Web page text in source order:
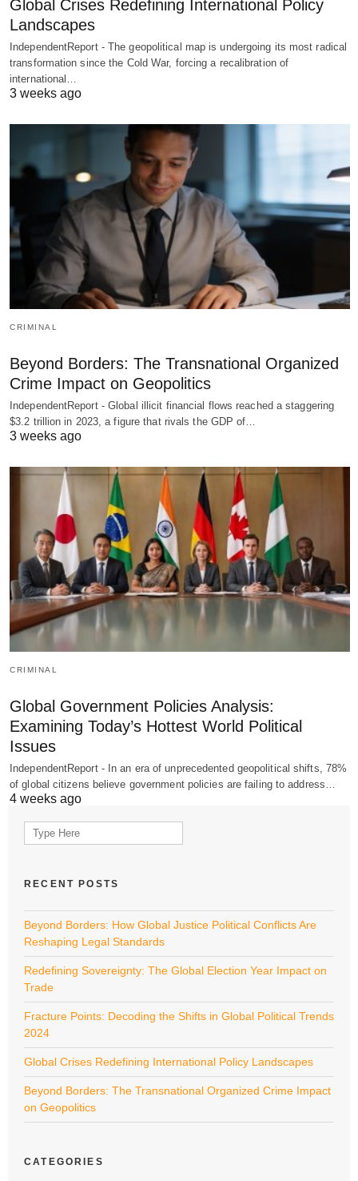
Global Crises Redefining International Policy
Landscapes
IndependentReport - The geopolitical map is undergoing its most radical
transformation since the Cold War, forcing a recalibration of
international…
3 weeks ago
CRIMINAL
Beyond Borders: The Transnational Organized
Crime Impact on Geopolitics
IndependentReport - Global illicit financial flows reached a staggering
$3.2 trillion in 2023, a figure that rivals the GDP of…
3 weeks ago
CRIMINAL
Global Government Policies Analysis:
Examining Today’s Hottest World Political
Issues
IndependentReport - In an era of unprecedented geopolitical shifts, 78%
of global citizens believe government policies are failing to address…
4 weeks ago
Search
for:
RECENT POSTS
Beyond Borders: How Global Justice Political Conflicts Are
Reshaping Legal Standards
Redefining Sovereignty: The Global Election Year Impact on
Trade
Fracture Points: Decoding the Shifts in Global Political Trends
2024
Global Crises Redefining International Policy Landscapes
Beyond Borders: The Transnational Organized Crime Impact
on Geopolitics
CATEGORIES